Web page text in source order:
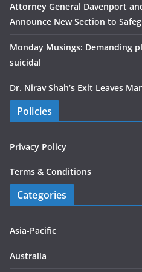
Attorney General Davenport
Announce New Section to
Monday Musings: Demanding
suicidal
Dr. Nirav Shah’s Exit Leaves
Policies
Privacy Policy
Terms & Conditions
Categories
Asia-Pacific
Australia